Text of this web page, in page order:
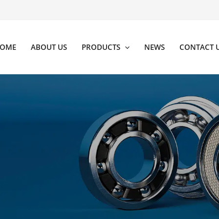
ABOUT US PRODUCTS NEWS CONTACT